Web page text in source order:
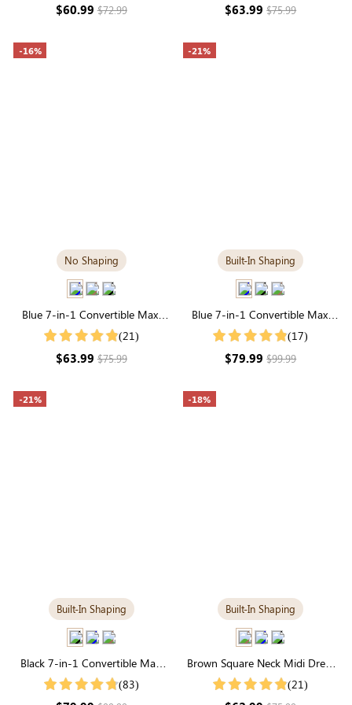
$60.99$72.99 $63.99$75.99
-16%
No Shaping
Blue 7-in-1 Convertible Maxi
Dress | Square Neck & Long
(21)
$63.99$75.99
-21%
Built-In Shaping
Blue 7-in-1 Convertible Maxi
Dress with Built-in Shapewear |
(17)
$79.99$99.99
-21%
Built-In Shaping
Black 7-in-1 Convertible Maxi
Dress with Built-in Shapewear |
(83)
-18%
Built-In Shaping
Brown Square Neck Midi Dress
with Built-in Shapewear | Classic
(21)